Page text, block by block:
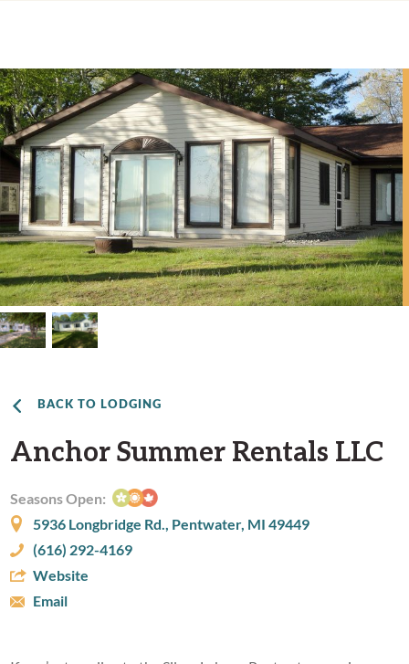
BACK TO LODGING
Anchor Summer Rentals LLC
Seasons Open:
5936 Longbridge Rd., Pentwater, MI 49449
(616) 292-4169
Website
Email